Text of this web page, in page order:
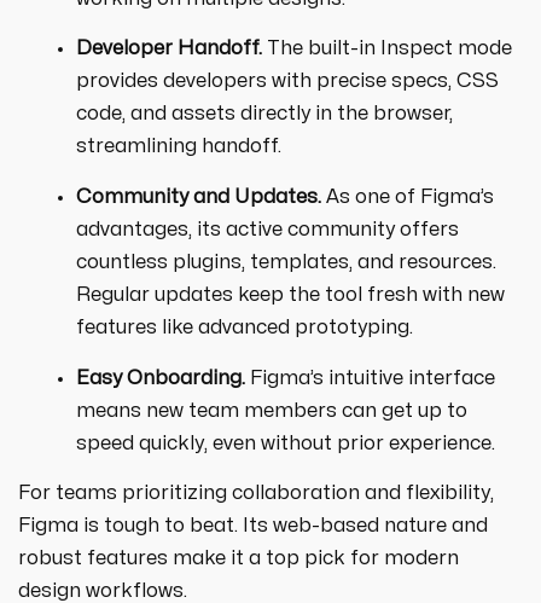
Developer Handoff. The built-in Inspect mode
provides developers with precise specs, CSS
code, and assets directly in the browser,
streamlining handoff.
Community and Updates. As one of Figma’s
advantages, its active community offers
countless plugins, templates, and resources.
Regular updates keep the tool fresh with new
features like advanced prototyping.
Easy Onboarding. Figma’s intuitive interface
means new team members can get up to
speed quickly, even without prior experience.
For teams prioritizing collaboration and flexibility,
Figma is tough to beat. Its web-based nature and
robust features make it a top pick for modern
design workflows.